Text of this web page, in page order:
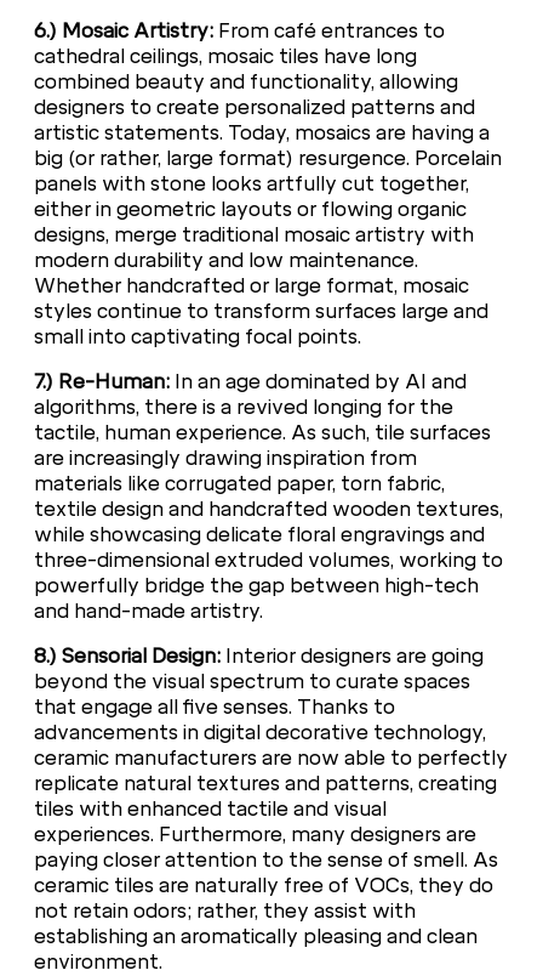
6.) Mosaic Artistry: From café entrances to
cathedral ceilings, mosaic tiles have long
combined beauty and functionality, allowing
designers to create personalized patterns and
artistic statements. Today, mosaics are having a
big (or rather, large format) resurgence. Porcelain
panels with stone looks artfully cut together,
either in geometric layouts or flowing organic
designs, merge traditional mosaic artistry with
modern durability and low maintenance.
Whether handcrafted or large format, mosaic
styles continue to transform surfaces large and
small into captivating focal points.
7.) Re-Human: In an age dominated by AI and
algorithms, there is a revived longing for the
tactile, human experience. As such, tile surfaces
are increasingly drawing inspiration from
materials like corrugated paper, torn fabric,
textile design and handcrafted wooden textures,
while showcasing delicate floral engravings and
three-dimensional extruded volumes, working to
powerfully bridge the gap between high-tech
and hand-made artistry.
8.) Sensorial Design: Interior designers are going
beyond the visual spectrum to curate spaces
that engage all five senses. Thanks to
advancements in digital decorative technology,
ceramic manufacturers are now able to perfectly
replicate natural textures and patterns, creating
tiles with enhanced tactile and visual
experiences. Furthermore, many designers are
paying closer attention to the sense of smell. As
ceramic tiles are naturally free of VOCs, they do
not retain odors; rather, they assist with
establishing an aromatically pleasing and clean
environment.